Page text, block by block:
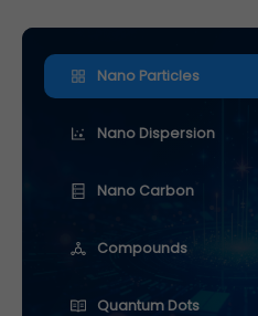
Nano Particles
Nano Dispersion
Nano Carbon
Compounds
Quantum Dots